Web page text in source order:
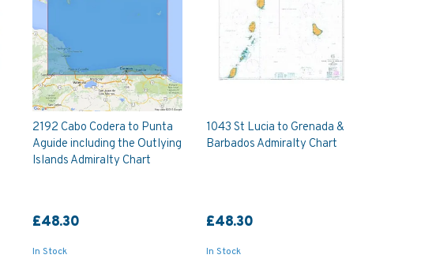
2192 Cabo Codera to Punta
Aguide including the Outlying
Islands Admiralty Chart
£48.30
In Stock
1043 St Lucia to Grenada &
Barbados Admiralty Chart
£48.30
In Stock